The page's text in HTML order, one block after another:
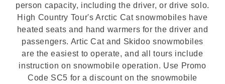
person capacity, including the driver, or drive solo.
High Country Tour's Arctic Cat snowmobiles have
heated seats and hand warmers for the driver and
passengers. Artic Cat and Skidoo snowmobiles
are the easiest to operate, and all tours include
instruction on snowmobile operation. Use Promo
Code SC5 for a discount on the snowmobile